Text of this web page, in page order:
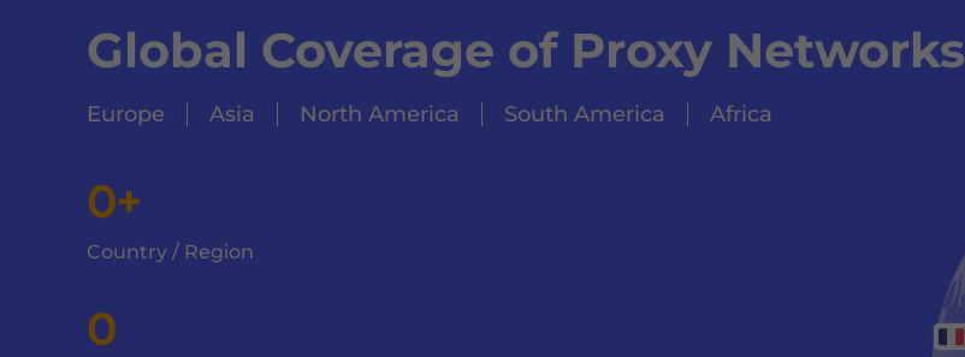
Global Coverage of Proxy Networks
Europe Asia North America South America Africa
0+
Country / Region
0